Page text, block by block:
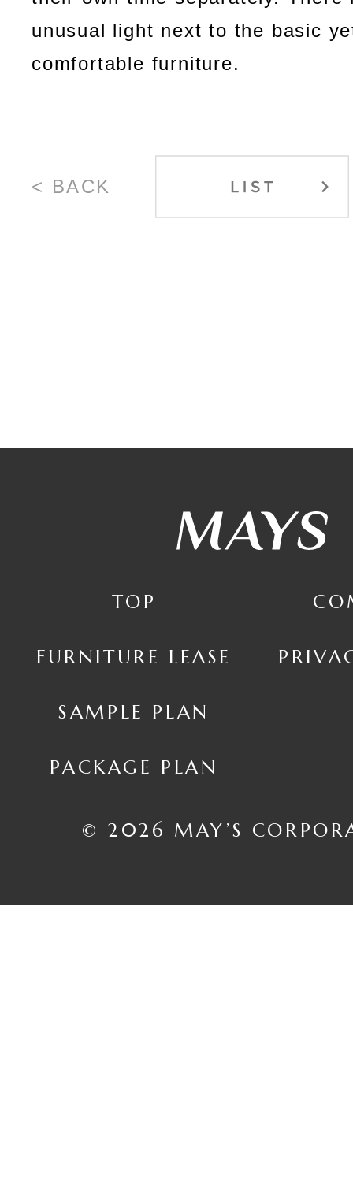
unusual light next to the basic
comfortable furniture.
< BACK
TOP
FURNITURE LEASE
SAMPLE PLAN
PACKAGE PLAN
© 2026 MAY’S